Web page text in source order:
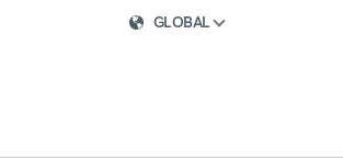
GLOBAL